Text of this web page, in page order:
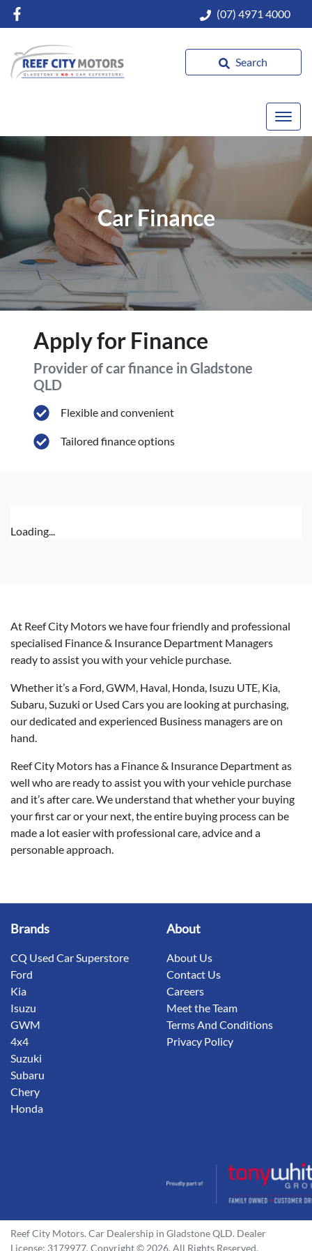
(07) 4971 4000
Search
Car Finance
Apply for Finance
Provider of car finance in Gladstone
QLD
Flexible and convenient
Tailored finance options
Loading...
At Reef City Motors we have four friendly and professional
specialised Finance & Insurance Department Managers
ready to assist you with your vehicle purchase.
Whether it’s a Ford, GWM, Haval, Honda, Isuzu UTE, Kia,
Subaru, Suzuki or Used Cars you are looking at purchasing,
our dedicated and experienced Business managers are on
hand.
Reef City Motors has a Finance & Insurance Department as
well who are ready to assist you with your vehicle purchase
and it’s after care. We understand that whether your buying
your first car or your next, the entire buying process can be
made a lot easier with professional care, advice and a
personable approach.
Brands
CQ Used Car Superstore
Ford
Kia
Isuzu
GWM
4x4
Suzuki
Subaru
Chery
Honda
About
About Us
Contact Us
Careers
Meet the Team
Terms And Conditions
Privacy Policy
Reef City Motors. Car Dealership in Gladstone QLD. Dealer
License: 3179977. Copyright © 2026. All Rights Reserved.